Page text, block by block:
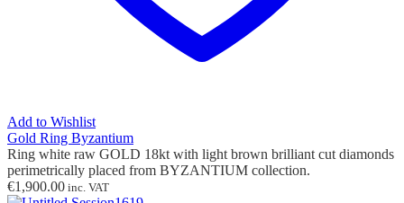
Add to Wishlist
Gold Ring Byzantium
Ring white raw GOLD 18kt with light brown brilliant cut diamonds
perimetrically placed from BYZANTIUM collection.
€1,900.00 inc. VAT